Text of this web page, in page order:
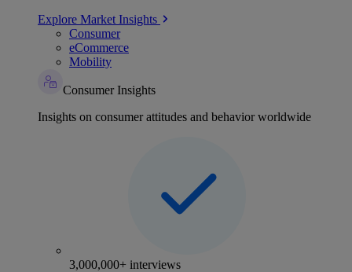
Explore Market Insights
Consumer
eCommerce
Mobility
Consumer Insights
Insights on consumer attitudes and behavior worldwide
3,000,000+ interviews